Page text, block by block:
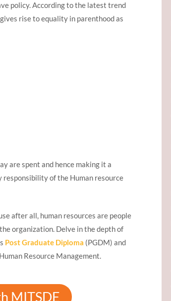
policy. According to the latest trend
rise to equality in parenthood as
are spent and hence making it a
of the Human resource
after all, human resources are people
organization. Delve in the depth of
Post Graduate Diploma (PGDM) and
Resource Management.
MITSDE